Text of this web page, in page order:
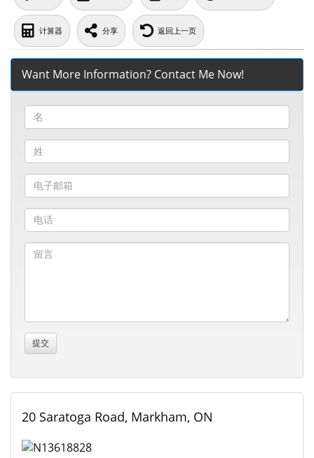
计算器 分享 返回上一页
Want More Information? Contact Me Now!
20 Saratoga Road, Markham, ON